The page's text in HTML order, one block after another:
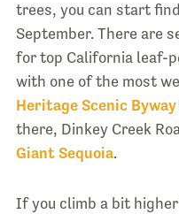
trees, you can start
September. There are
for top California leaf-
with one of the most
Heritage Scenic Byway
there, Dinkey Creek
Giant Sequoia.
If you climb a bit